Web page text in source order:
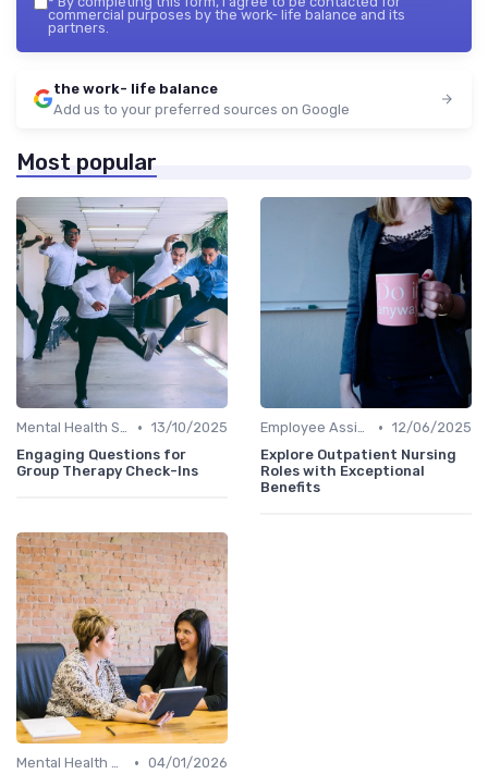
commercial purposes by the work- life balance and its
partners.
the work- life balance
Add us to your preferred sources on Google
Most popular
Mental Health Support • 13/10/2025
Engaging Questions for
Group Therapy Check-Ins
Employee Assistance Programs • 12/06/2025
Explore Outpatient Nursing
Roles with Exceptional
Benefits
Mental Health Support • 04/01/2026